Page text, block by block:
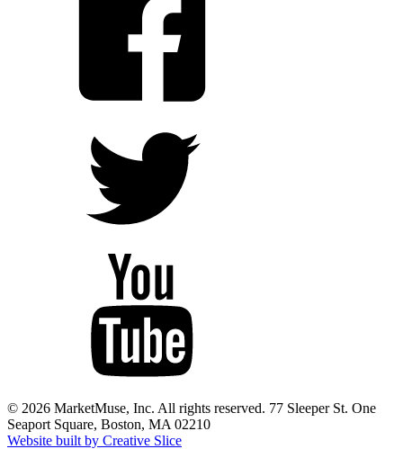
© 2026 MarketMuse, Inc. All rights reserved. 77 Sleeper St. One
Seaport Square, Boston, MA 02210
Website built by Creative Slice